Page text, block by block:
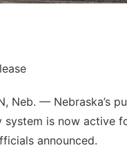
Neb. — Nebraska’s
system is now active
announced.